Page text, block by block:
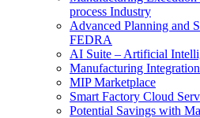
process Industry
Advanced Planning and
FEDRA
AI Suite – Artificial
Manufacturing
MIP Marketplace
Smart Factory Cloud
Potential Savings with